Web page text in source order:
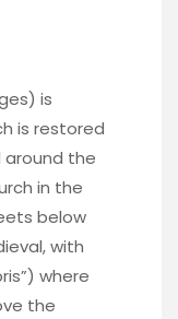
is
is restored
around the
in the
below
with
where
the